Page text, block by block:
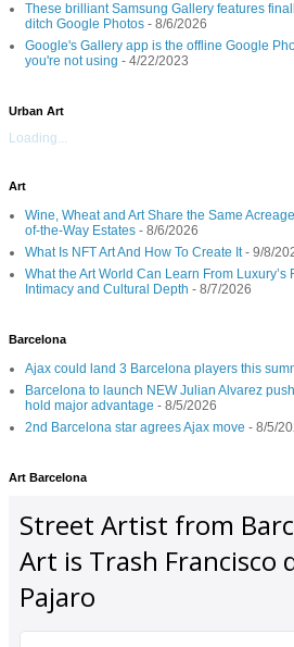
These brilliant Samsung Gallery features
ditch Google Photos - 8/6/2026
Google's Gallery app is the offline Google
you're not using - 4/22/2023
Urban Art
Loading...
Art
Wine, Wheat and Art Share the Same
of-the-Way Estates - 8/6/2026
What Is NFT Art And How To Create It- 9/8/
What the Art World Can Learn From Luxury’s
Intimacy and Cultural Depth - 8/7/2026
Barcelona
Ajax could land 3 Barcelona players this
Barcelona to launch NEW Julian Alvarez
hold major advantage - 8/5/2026
2nd Barcelona star agrees Ajax move - 8/5/
Art Barcelona